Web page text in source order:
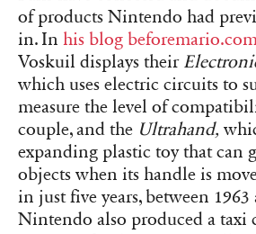
of products Nintendo had
in. In his blog
Voskuil displays their
which uses electric circuits to
measure the level of
couple, and the Ultrahand,
expanding plastic toy that can
objects when its handle is
in just five years, between 1963
Nintendo also produced a taxi